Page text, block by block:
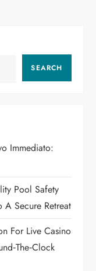
SEARCH
Immediato:
Pool Safety
A Secure Retreat
For Live Casino